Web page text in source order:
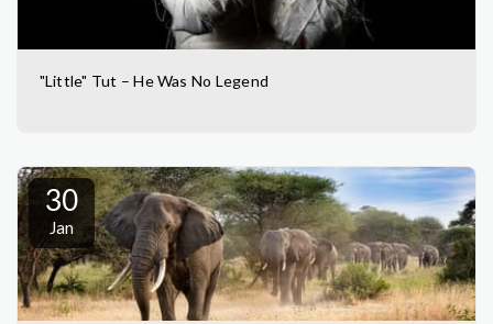
"Little" Tut – He Was No Legend
30
Jan